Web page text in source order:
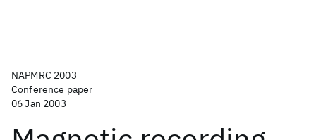
NAPMRC 2003
Conference paper
06 Jan 2003